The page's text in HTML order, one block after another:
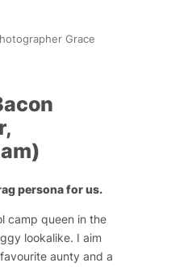
Grace
persona for us.
camp queen in the
lookalike. I aim
aunty and a